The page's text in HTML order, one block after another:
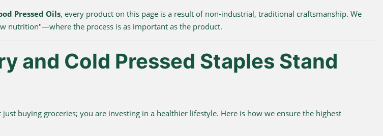
Pressed Oils, every product on this page is a result of non-industrial, traditional craftsmanship. We
nutrition"—where the process is as important as the product.
and Cold Pressed Staples Stand
buying groceries; you are investing in a healthier lifestyle. Here is how we ensure the highest